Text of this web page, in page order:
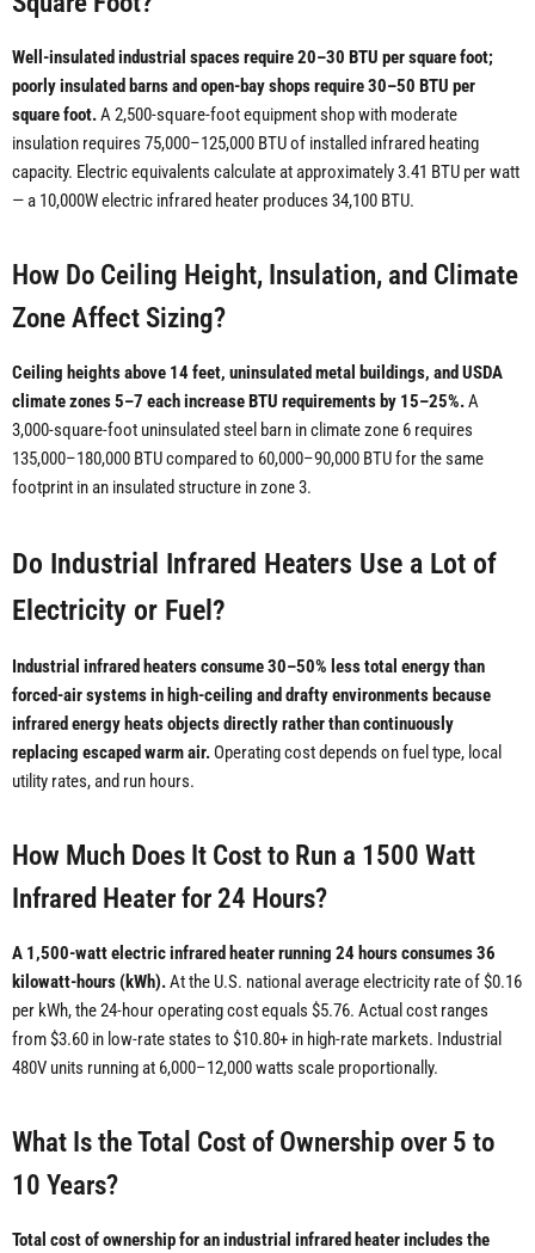
Well-insulated industrial spaces require 20–30 BTU per square foot;
poorly insulated barns and open-bay shops require 30–50 BTU per
square foot.A 2,500-square-foot equipment shop with moderate
insulation requires 75,000–125,000 BTU of installed infrared heating
capacity. Electric equivalents calculate at approximately 3.41 BTU per watt
— a 10,000W electric infrared heater produces 34,100 BTU.
How Do Ceiling Height, Insulation, and Climate
Zone Affect Sizing?
Ceiling heights above 14 feet, uninsulated metal buildings, and USDA
climate zones 5–7 each increase BTU requirements by 15–25%.A
3,000-square-foot uninsulated steel barn in climate zone 6 requires
135,000–180,000 BTU compared to 60,000–90,000 BTU for the same
footprint in an insulated structure in zone 3.
Do Industrial Infrared Heaters Use a Lot of
Electricity or Fuel?
Industrial infrared heaters consume 30–50% less total energy than
forced-air systems in high-ceiling and drafty environments because
infrared energy heats objects directly rather than continuously
replacing escaped warm air. Operating cost depends on fuel type, local
utility rates, and run hours.
How Much Does It Cost to Run a 1500 Watt
Infrared Heater for 24 Hours?
A 1,500-watt electric infrared heater running 24 hours consumes 36
kilowatt-hours (kWh).At the U.S. national average electricity rate of $0.16
per kWh, the 24-hour operating cost equals $5.76. Actual cost ranges
from $3.60 in low-rate states to $10.80+ in high-rate markets. Industrial
480V units running at 6,000–12,000 watts scale proportionally.
What Is the Total Cost of Ownership over 5 to
10 Years?
Total cost of ownership for an industrial infrared heater includes the